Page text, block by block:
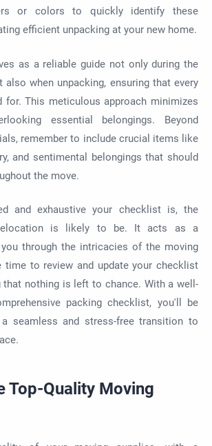
or colors to quickly identify these
efficient unpacking at your new home.
as a reliable guide not only during the
also when unpacking, ensuring that every
for. This meticulous approach minimizes
essential belongings. Beyond
remember to include crucial items like
and sentimental belongings that should
the move.
and exhaustive your checklist is, the
is likely to be. It acts as a
you through the intricacies of the moving
time to review and update your checklist
that nothing is left to chance. With a well-
packing checklist, you'll be
seamless and stress-free transition to
Top-Quality Moving